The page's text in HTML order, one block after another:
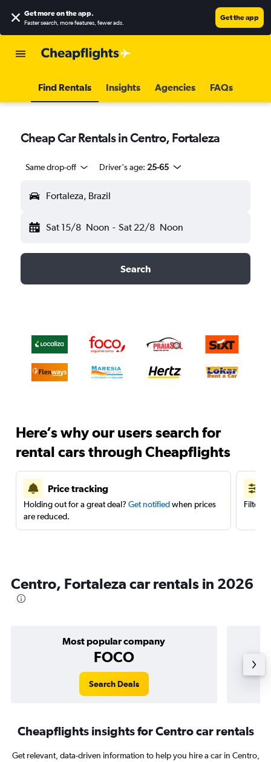
Get more on the app.
Faster search, more features, fewer ads.
Get the app
Find Rentals Insights Agencies FAQs
Cheap Car Rentals in Centro, Fortaleza
Same drop-off Driver's age: 25-65
Fortaleza, Brazil
Sat 15/8 Noon - Sat 22/8 Noon
Search
Here’s why our users search for
rental cars through Cheapflights
Price tracking
Holding out for a great deal? Get notifiedwhen prices
are reduced.
Filter
Centro, Fortaleza car rentals in 2026
Most popular company
FOCO
Search Deals
Cheapflights insights for Centro car rentals
Get relevant, data-driven information to help you hire a car in Centro,